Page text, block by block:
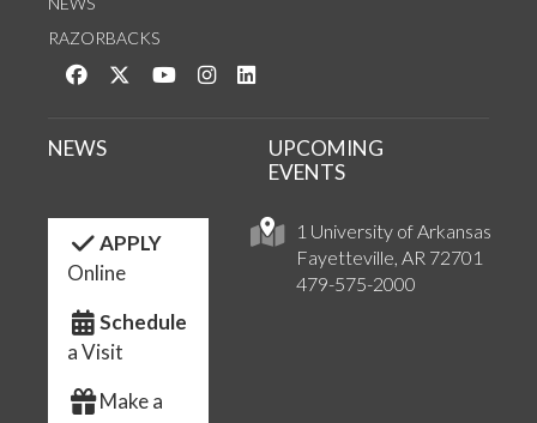
RAZORBACKS
Like us on Facebook
Follow us on Twitter
Watch us on YouTube
See us on Instagram
1 University of Arkansas
Fayetteville, AR 72701
479-575-2000
NEWS
UPCOMING
EVENTS
APPLY
Online
Schedule
a Visit
Make a